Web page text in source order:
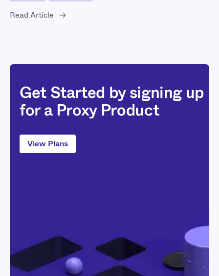
Read Article
Get Started by signing up
for a Proxy Product
View Plans